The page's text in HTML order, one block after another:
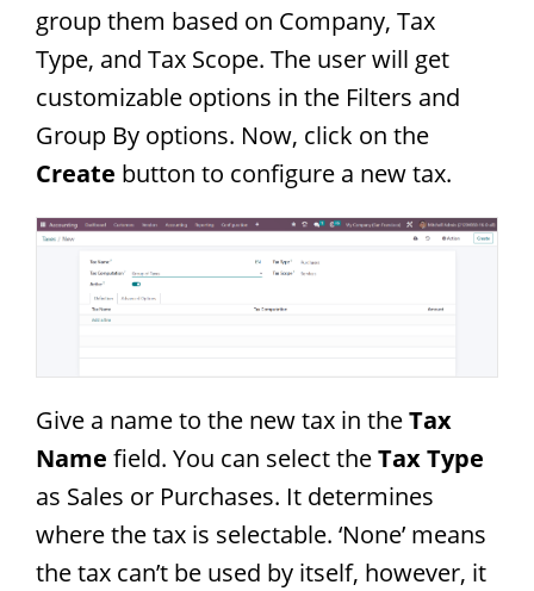
group them based on Company, Tax
Type, and Tax Scope. The user will get
customizable options in the Filters and
Group By options. Now, click on the
Create button to configure a new tax.
Give a name to the new tax in theTax
Name field. You can select theTax Type
as Sales or Purchases. It determines
where the tax is selectable. ‘None’ means
the tax can’t be used by itself, however, it